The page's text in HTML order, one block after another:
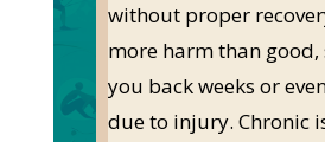
without proper
more harm than good,
you back weeks or
due to injury. Chronic